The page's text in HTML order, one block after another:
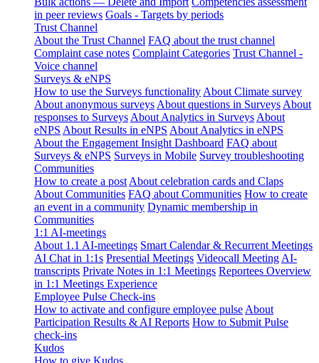
in peer reviews Goals - Targets by periods
Trust Channel
About the Trust Channel FAQ about the trust channel
Complaint case notes Complaint Categories Trust Channel -
Voice channel
Surveys & eNPS
How to use the Surveys functionality About Climate survey
About anonymous surveys About questions in Surveys About
responses to Surveys About Analytics in Surveys About
eNPS About Results in eNPS About Analytics in eNPS
About the Engagement Insight Dashboard FAQ about
Surveys & eNPS Surveys in Mobile Survey troubleshooting
Communities
How to create a post About celebration cards and Claps
About Communities FAQ about Communities How to create
an event in a community Dynamic membership in
Communities
1:1 AI-meetings
About 1.1 AI-meetings Smart Calendar & Recurrent Meetings
AI Chat in 1:1s Presential Meetings Videocall Meeting AI-
transcripts Private Notes in 1:1 Meetings Reportees Overview
in 1:1 Meetings Experience
Employee Pulse Check-ins
How to activate and configure employee pulse About
Participation Results & AI Reports How to Submit Pulse
check-ins
Kudos
How to give Kudos